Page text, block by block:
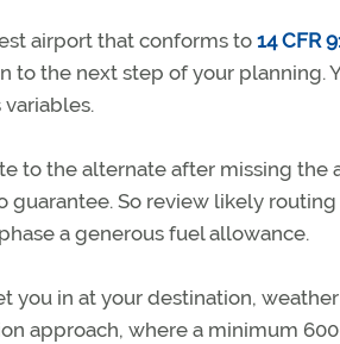
airport that conforms to14 CFR
to the next step of your
to the alternate after missing
guarantee. So review likely
a generous fuel allowance.
you in at your destination,
approach, where a minimum